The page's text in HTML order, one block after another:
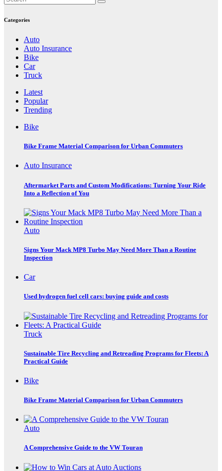
pagination
Categories
Auto
Auto Insurance
Bike
Car
Truck
Latest
Popular
Trending
Bike
Bike Frame Material Comparison for Urban Commuters
Auto Insurance
Aftermarket Parts and Custom Modifications: Turning Your Ride
Into a Reflection of You
Auto
Signs Your Mack MP8 Turbo May Need More Than a Routine
Inspection
Car
Used hydrogen fuel cell cars: buying guide and costs
Truck
Sustainable Tire Recycling and Retreading Programs for Fleets: A
Practical Guide
Bike
Bike Frame Material Comparison for Urban Commuters
Auto
A Comprehensive Guide to the VW Touran